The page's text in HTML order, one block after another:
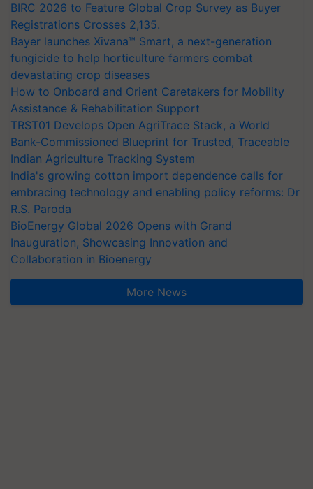
BIRC 2026 to Feature Global Crop Survey as Buyer
Registrations Crosses 2,135.
Bayer launches Xivana™ Smart, a next-generation
fungicide to help horticulture farmers combat
devastating crop diseases
How to Onboard and Orient Caretakers for Mobility
Assistance & Rehabilitation Support
TRST01 Develops Open AgriTrace Stack, a World
Bank-Commissioned Blueprint for Trusted, Traceable
Indian Agriculture Tracking System
India's growing cotton import dependence calls for
embracing technology and enabling policy reforms: Dr
R.S. Paroda
BioEnergy Global 2026 Opens with Grand
Inauguration, Showcasing Innovation and
Collaboration in Bioenergy
More News